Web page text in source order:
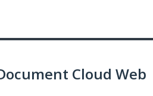
Cloud Web